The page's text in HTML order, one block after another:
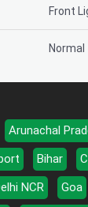
Front
Normal
Arunachal
Bihar
NCR Goa